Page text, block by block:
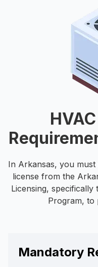
In Arkansas, you
license from the
Licensing, specifically
Program, to
Mandatory